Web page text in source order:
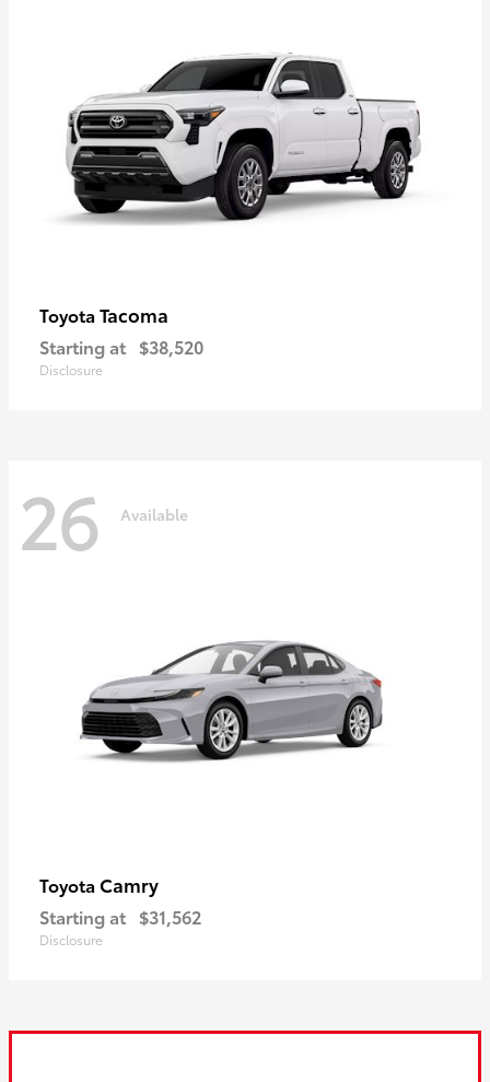
Toyota Tacoma
Starting at $38,520
Disclosure
26 Available
Toyota Camry
Starting at $31,562
Disclosure